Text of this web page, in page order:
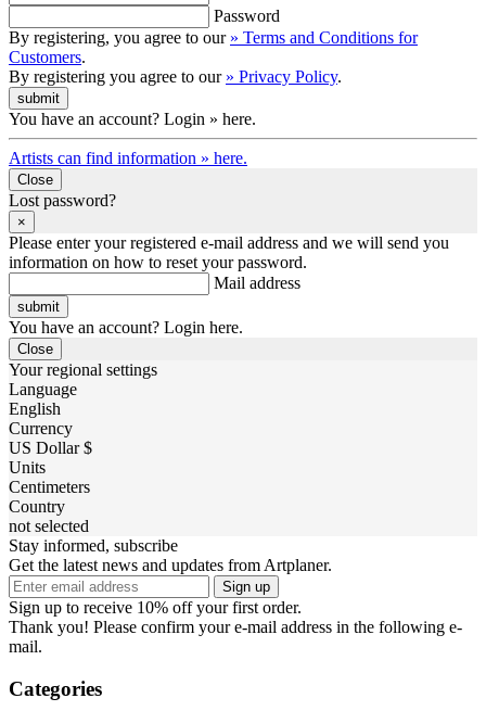
Password
By registering, you agree to our » Terms and Conditions for
Customers.
By registering you agree to our » Privacy Policy.
You have an account? Login » here.
Artists can find information » here.
Close
Lost password?
×
Please enter your registered e-mail address and we will send you
information on how to reset your password.
Mail address
You have an account? Login here.
Close
Your regional settings
Language
English
Currency
US Dollar $
Units
Centimeters
Country
not selected
Stay informed, subscribe
Get the latest news and updates from Artplaner.
Sign up
Sign up to receive 10% off your first order.
Thank you! Please confirm your e-mail address in the following e-
mail.
Categories